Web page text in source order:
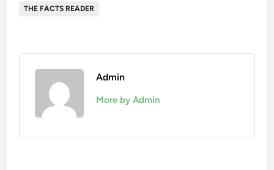
THE FACTS READER
Admin
More by Admin